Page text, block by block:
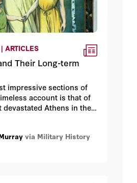
ARTICLES
Their Long-term
impressive sections of
account is that of
devastated Athens in the
Peloponnesian War
431 BC. He provides us
of the disease
which my medical
via Military History